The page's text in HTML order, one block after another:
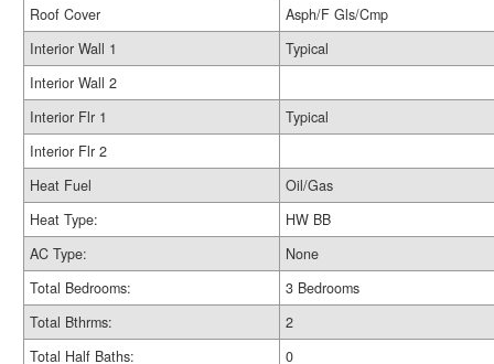
Roof Cover
Asph/F Gls/Cmp
Interior Wall 1
Typical
Interior Wall 2
Interior Flr 1
Typical
Interior Flr 2
Heat Fuel
Oil/Gas
Heat Type:
HW BB
AC Type:
None
Total Bedrooms:
3 Bedrooms
Total Bthrms:
2
Total Half Baths:
0